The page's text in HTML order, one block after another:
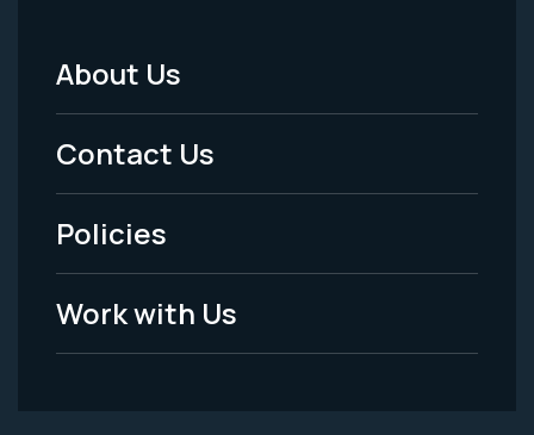
Footer
Menu
-
Legal
About Us
Contact Us
Policies
Work with Us